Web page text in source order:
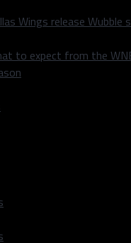
Wings release Wubble
to expect from the